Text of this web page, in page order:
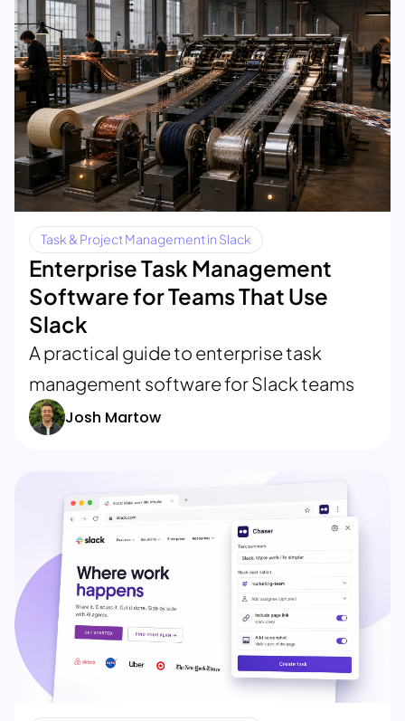
Task & Project Management in Slack
Enterprise Task Management
Software for Teams That Use
Slack
A practical guide to enterprise task
management software for Slack teams
Josh Martow